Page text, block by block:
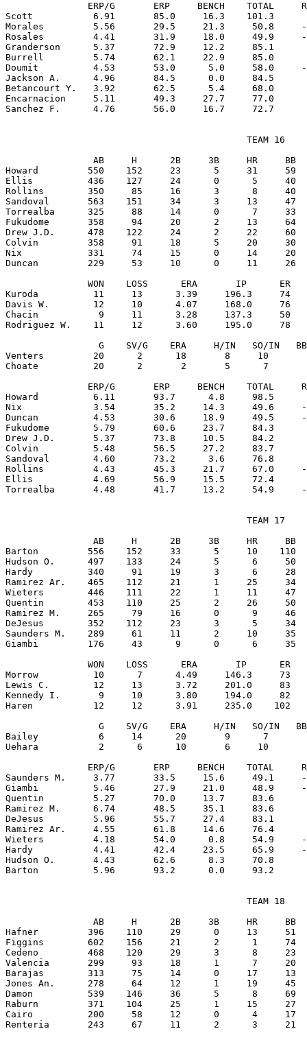
ERP/G       ERP     BENCH    TOTAL
Scott           6.91       85.0     16.3    101.3
Morales         5.56       29.5     21.3     50.8
Rosales         4.41       31.9     18.0     49.9
Granderson      5.37       72.9     12.2     85.1
Burrell         5.74       62.1     22.9     85.0
Doumit          4.53       53.0      5.0     58.0
Jackson A.      4.96       84.5      0.0     84.5
Betancourt Y.   3.92       62.5      5.4     68.0
Encarnacion     5.11       49.3     27.7     77.0
                                            TEAM 16
AB     H      2B     3B     HR     BB
Howard         550    152     23      5     31     59
Ellis          436    127     24      0      5     40
Rollins        350     85     16      3      8     40
Sandoval       563    151     34      3     13
Torrealba      325     88     14      0      7     33
Fukudome       358     94     20      2     13
Drew J.D.      478    122     24      2     22     60
Colvin         358     91     18      5     20     30
Nix            331     74     15      0     14     20
Duncan         229     53     10      0     11     26
WON    LOSS      ERA       IP      ER
Kuroda          11     13      3.39     196.3     74
Davis W.        12     10      4.07     168.0     76
Chacin           9     11      3.28     137.3     50
Rodriguez W.    11     12      3.60     195.0
G    SV/G    ERA     H/IN   SO/IN
Venters         20      2      18       8     10
Choate          20      2       2       5      7
ERP/G       ERP     BENCH    TOTAL
Howard          6.11       93.7      4.8     98.5
Nix             3.54       35.2     14.3     49.6
Duncan          4.53       30.6     18.9     49.5
Fukudome        5.79       60.6     23.7     84.3
Drew J.D.       5.37       73.8     10.5     84.2
Colvin          5.48       56.5     27.2     83.7
Sandoval        4.60       73.2      3.6     76.8
Rollins         4.43       45.3     21.7     67.0
Ellis           4.69       56.9     15.5     72.4
                                            TEAM 17
AB     H      2B     3B     HR     BB
Barton         556    152     33      5     10    110
Hudson O.      497    133     24      5      6     50
Hardy          340     91     19      3      6     28
Ramirez Ar.    465    112     21      1     25
Wieters        446    111     22      1     11     47
Quentin        453    110     25      2     26     50
Ramirez M.     265     79     16      0      9     46
DeJesus        352    112     23      3      5     34
Saunders M.    289     61     11      2     10
Giambi         176     43      9      0      6     35
WON    LOSS      ERA       IP      ER
Morrow          10      7      4.49     146.3     73
Lewis C.        12     13      3.72     201.0     83
Kennedy I.       9     10      3.80     194.0     82
Haren           12     12      3.91     235.0    102
G    SV/G    ERA     H/IN   SO/IN
Bailey           6     14      20       9      7
Uehara           2      6      10       6     10
ERP/G       ERP     BENCH    TOTAL
Saunders M.     3.77       33.5     15.6     49.1
Giambi          5.46       27.9     21.0     48.9
Quentin         5.27       70.0     13.7     83.6
Ramirez M.      6.74       48.5     35.1     83.6
DeJesus         5.96       55.7     27.4     83.1
Ramirez Ar.     4.55       61.8     14.6     76.4
Wieters         4.18       54.0      0.8     54.9
Hardy           4.41       42.4     23.5     65.9
Hudson O.       4.43       62.6      8.3     70.8
                                            TEAM 18
AB     H      2B     3B     HR     BB
Hafner         396    110     29      0     13     51
Figgins        602    156     21      2      1     74
Cedeno         468    120     29      3      8     23
Valencia       299     93     18      1      7     20
Barajas        313     75     14      0     17     13
Jones An.      278     64     12      1     19     45
Damon          539    146     36      5      8     69
Raburn         371    104     25      1     15     27
Cairo          200     58     12      0      4     17
Renteria       243     67     11      2      3     21